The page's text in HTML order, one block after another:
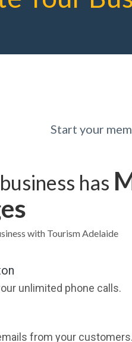
Start your
has
with Tourism Adelaide
unlimited phone calls.
from your customers.